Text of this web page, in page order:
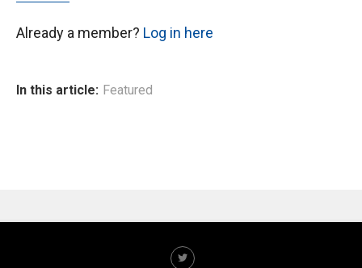
Already a member? Log in here
In this article: Featured